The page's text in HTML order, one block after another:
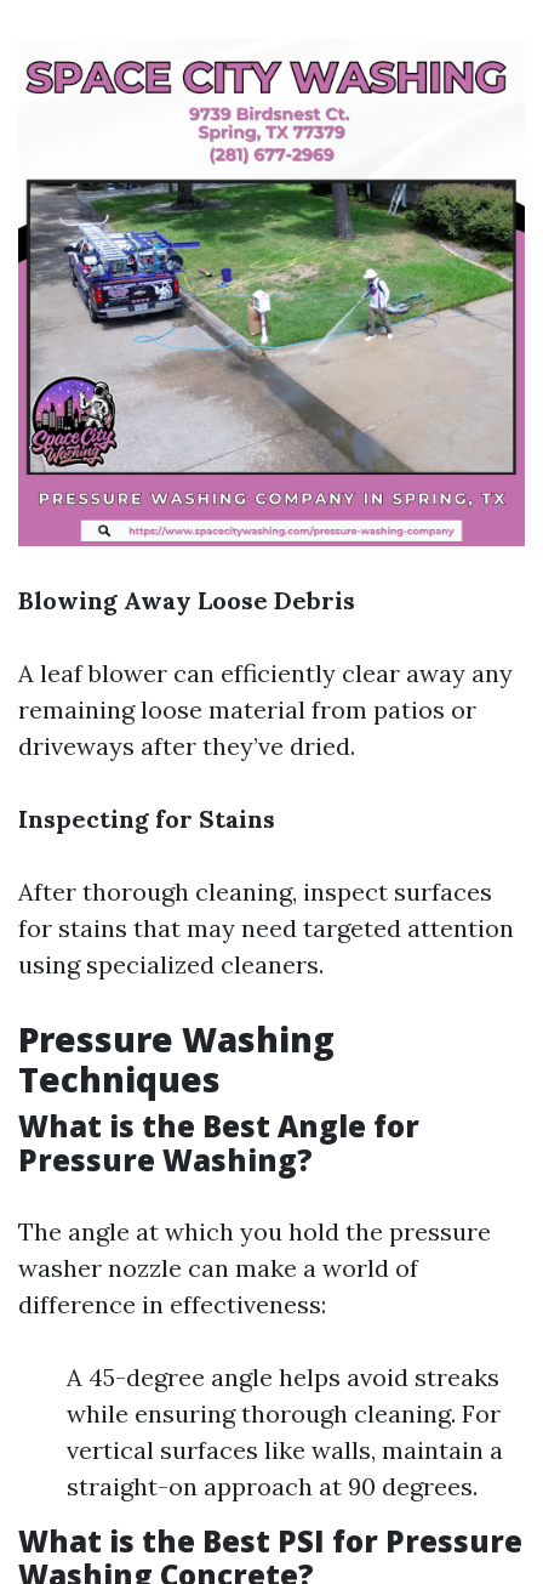
Blowing Away Loose Debris
A leaf blower can efficiently clear away any
remaining loose material from patios or
driveways after they’ve dried.
Inspecting for Stains
After thorough cleaning, inspect surfaces
for stains that may need targeted attention
using specialized cleaners.
Pressure Washing
Techniques
What is the Best Angle for
Pressure Washing?
The angle at which you hold the pressure
washer nozzle can make a world of
difference in effectiveness:
A 45-degree angle helps avoid streaks
while ensuring thorough cleaning. For
vertical surfaces like walls, maintain a
straight-on approach at 90 degrees.
What is the Best PSI for Pressure
Washing Concrete?